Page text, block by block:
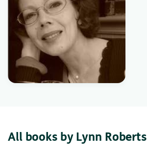
All books by Lynn Roberts